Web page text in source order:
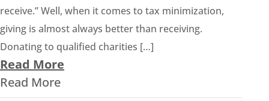
receive.” Well, when it comes to tax minimization,
giving is almost always better than receiving.
Donating to qualified charities […]
Read More
Read More